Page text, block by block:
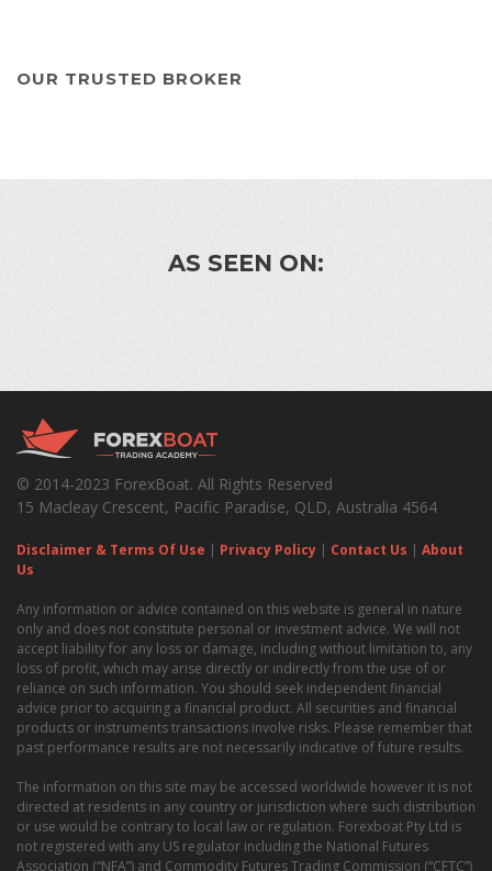
OUR TRUSTED BROKER
AS SEEN ON:
© 2014-2023 ForexBoat. All Rights Reserved
15 Macleay Crescent, Pacific Paradise, QLD, Australia 4564
Disclaimer & Terms Of Use | Privacy Policy | Contact Us | About
Us
Any information or advice contained on this website is general in nature
only and does not constitute personal or investment advice. We will not
accept liability for any loss or damage, including without limitation to, any
loss of profit, which may arise directly or indirectly from the use of or
reliance on such information. You should seek independent financial
advice prior to acquiring a financial product. All securities and financial
products or instruments transactions involve risks. Please remember that
past performance results are not necessarily indicative of future results.
The information on this site may be accessed worldwide however it is not
directed at residents in any country or jurisdiction where such distribution
or use would be contrary to local law or regulation. Forexboat Pty Ltd is
not registered with any US regulator including the National Futures
Association (“NFA”) and Commodity Futures Trading Commission (“CFTC”)